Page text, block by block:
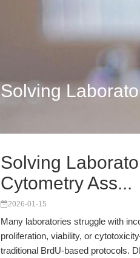
Solving
Solving
Cytometry Ass...
2026-01-15
Many laboratories struggle with
proliferation, viability, or
traditional BrdU-based protocols.